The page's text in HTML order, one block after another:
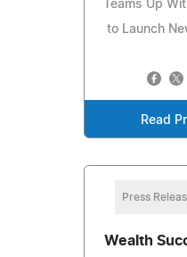
Teams Up
to Launch
Read
Press
Wealth